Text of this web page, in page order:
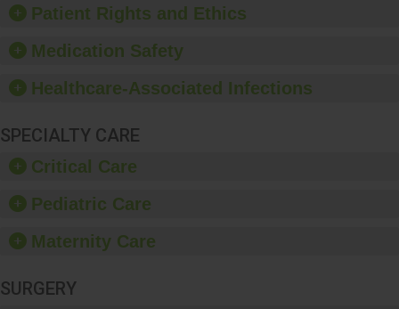
culture of good hand
hygiene, offer training
provide equipment, such
dispensers and hand
Patient Rights and Ethics
Medication Safety
Healthcare-Associated Infections
SPECIALTY CARE
Critical Care
Pediatric Care
Maternity Care
SURGERY